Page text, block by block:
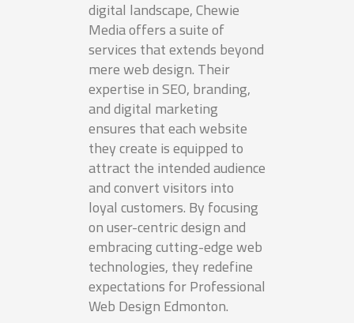
digital landscape, Chewie
Media offers a suite of
services that extends beyond
mere web design. Their
expertise in SEO, branding,
and digital marketing
ensures that each website
they create is equipped to
attract the intended audience
and convert visitors into
loyal customers. By focusing
on user-centric design and
embracing cutting-edge web
technologies, they redefine
expectations for Professional
Web Design Edmonton.